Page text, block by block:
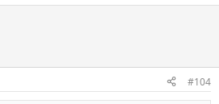
#104